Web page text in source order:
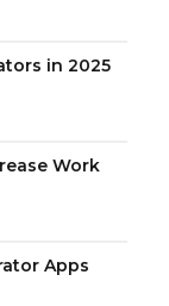
in 2025
Work
Apps